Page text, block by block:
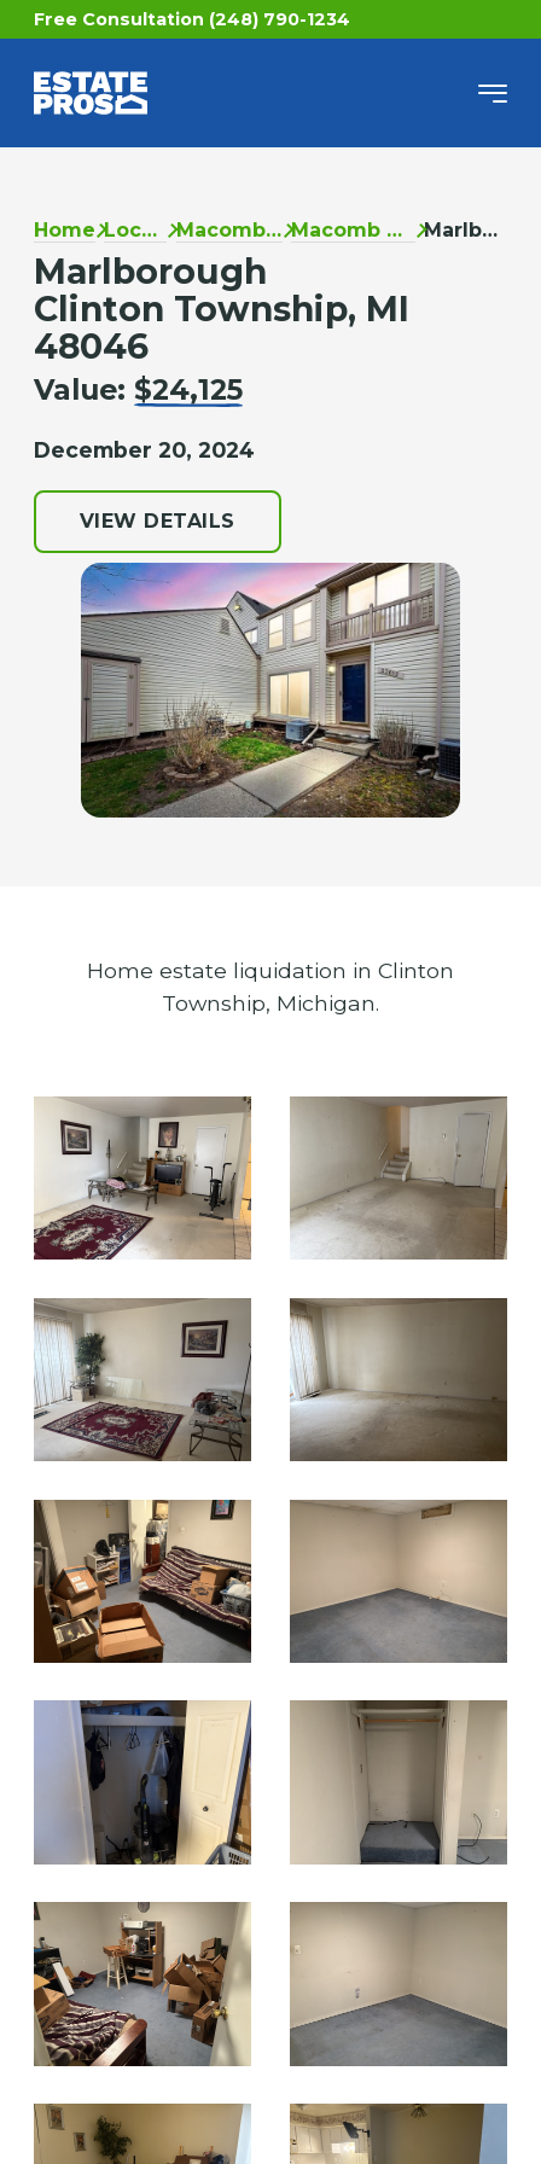
Free Consultation (248) 790-1234
Home Locations Macomb County Macomb Township Marlborough
Marlborough
Clinton Township, MI
48046
Value: $24,125
December 20, 2024
VIEW DETAILS
Home estate liquidation in Clinton
Township, Michigan.